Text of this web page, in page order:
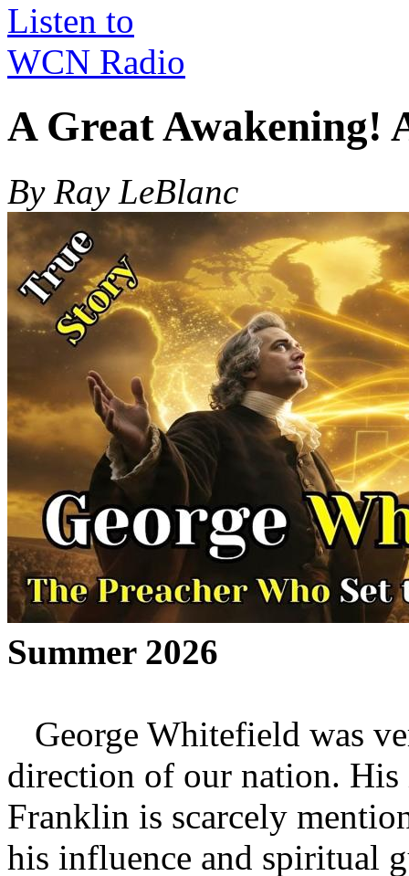
Listen to
WCN Radio
A Great Awakening!
By Ray LeBlanc
Summer 2026
George Whitefield was
direction of our nation.
Franklin is scarcely
his influence and spiritual